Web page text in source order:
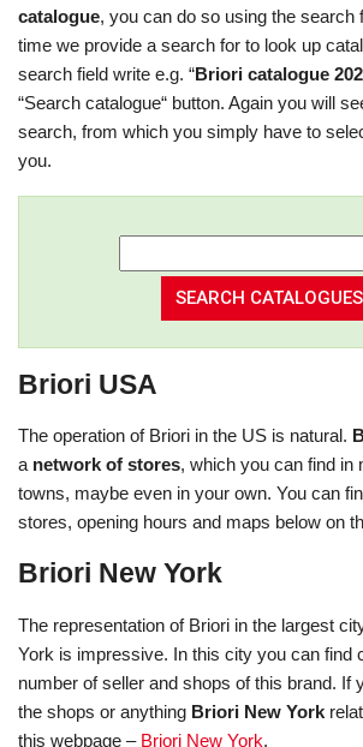
catalogue, you can do so using the search
time we provide a search for to look up
search field write e.g. “Briori catalogue
“Search catalogue“ button. Again you will
search, from which you simply have to
you.
Briori USA
The operation of Briori in the US is natural.
a network of stores, which you can find in
towns, maybe even in your own. You can
stores, opening hours and maps below on
Briori New York
The representation of Briori in the largest
York is impressive. In this city you can find
number of seller and shops of this brand. If
the shops or anything Briori New York
this webpage – Briori New York.